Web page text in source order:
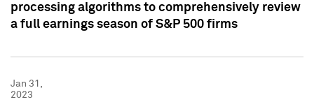
processing algorithms to comprehensively review
a full earnings season of S&P 500 firms
Jan 31,
2023